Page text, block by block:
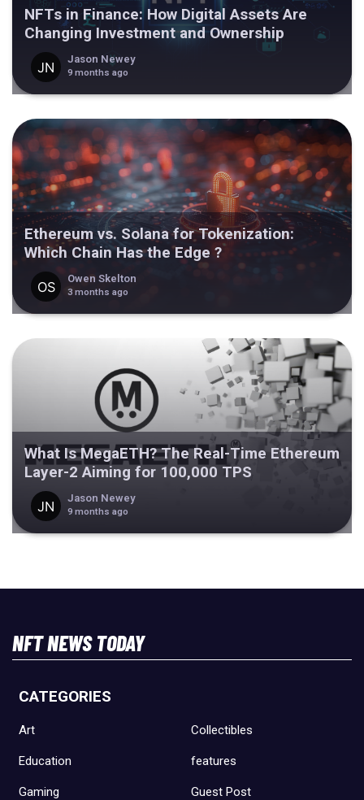
NFTs in Finance: How Digital Assets Are
Changing Investment and Ownership
Jason Newey
9 months ago
Ethereum vs. Solana for Tokenization:
Which Chain Has the Edge ?
Owen Skelton
3 months ago
What Is MegaETH? The Real-Time Ethereum
Layer-2 Aiming for 100,000 TPS
Jason Newey
9 months ago
NFT NEWS TODAY
CATEGORIES
Art Collectibles
Education features
Gaming Guest Post